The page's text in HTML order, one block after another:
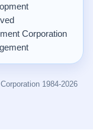
Corporation
1984-2026